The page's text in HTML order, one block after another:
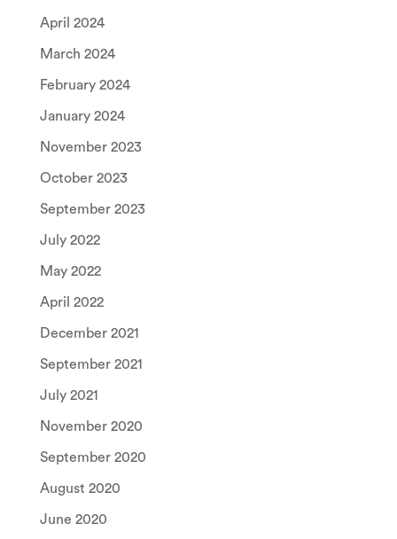
April 2024
March 2024
February 2024
January 2024
November 2023
October 2023
September 2023
July 2022
May 2022
April 2022
December 2021
September 2021
July 2021
November 2020
September 2020
August 2020
June 2020